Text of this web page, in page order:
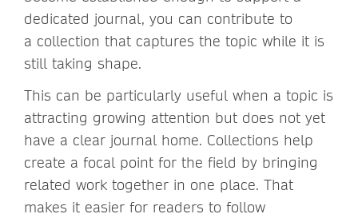
dedicated journal, you can contribute to
a collection that captures the topic while it is
still taking shape.
This can be particularly useful when a topic is
attracting growing attention but does not yet
have a clear journal home. Collections help
create a focal point for the field by bringing
related work together in one place. That
makes it easier for readers to follow